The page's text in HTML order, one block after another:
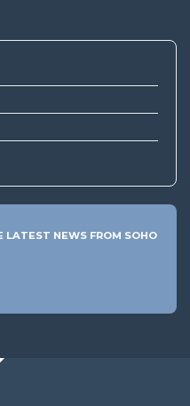
LATEST NEWS FROM SOHO